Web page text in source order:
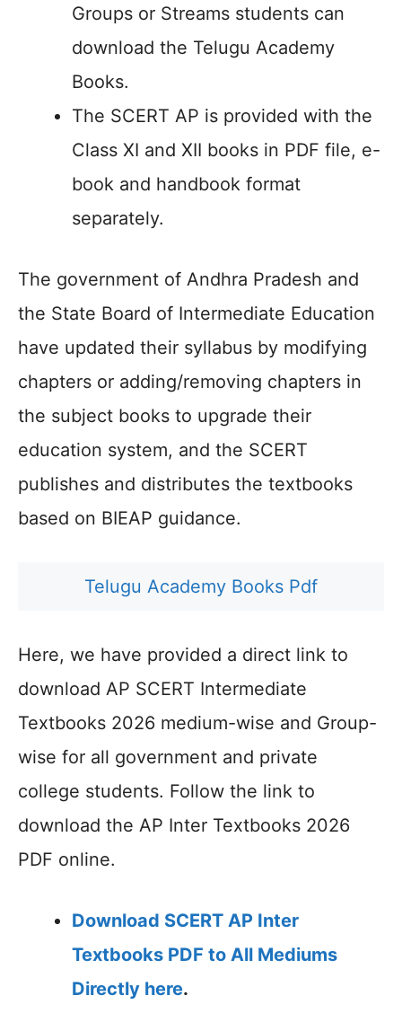
Groups or Streams students can
download the Telugu Academy
Books.
The SCERT AP is provided with the
Class XI and XII books in PDF file, e-
book and handbook format
separately.
The government of Andhra Pradesh and
the State Board of Intermediate Education
have updated their syllabus by modifying
chapters or adding/removing chapters in
the subject books to upgrade their
education system, and the SCERT
publishes and distributes the textbooks
based on BIEAP guidance.
Telugu Academy Books Pdf
Here, we have provided a direct link to
download AP SCERT Intermediate
Textbooks 2026 medium-wise and Group-
wise for all government and private
college students. Follow the link to
download the AP Inter Textbooks 2026
PDF online.
Download SCERT AP Inter
Textbooks PDF to All Mediums
Directly here.